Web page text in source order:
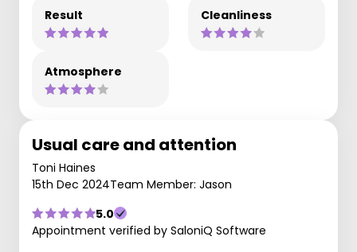
Result Cleanliness
Atmosphere
Usual care and attention
Toni Haines
15th Dec 2024Team Member: Jason
5.0
Appointment verified by SaloniQ Software